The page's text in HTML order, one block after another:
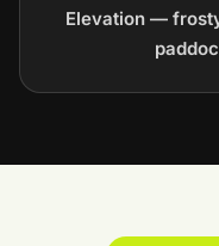
Elevation —